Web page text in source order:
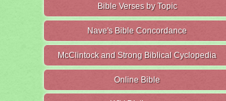
Bible Verses by Topic
Nave's Bible Concordance
McClintock and Strong Biblical Cyclopedia
Online Bible